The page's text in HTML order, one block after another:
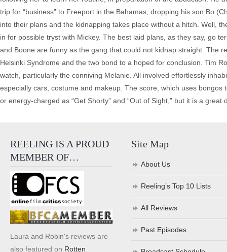
trip for “business” to Freeport in the Bahamas, dropping his son Bo
into their plans and the kidnapping takes place without a hitch. Well,
in for possible tryst with Mickey. The best laid plans, as they say, go
and Boone are funny as the gang that could not kidnap straight. The
Helsinki Syndrome and the two bond to a hoped for conclusion. Tim
watch, particularly the conniving Melanie. All involved effortlessly
especially cars, costume and makeup. The score, which uses
or energy-charged as “Get Shorty” and “Out of Sight,” but it is a great
REELING IS A PROUD
MEMBER OF…
Laura and Robin's reviews are
also featured on Rotten
Site Map
About Us
Reeling’s Top 10 Lists
All Reviews
Past Episodes